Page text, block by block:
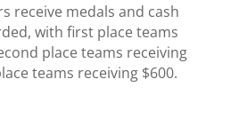
receive medals and cash
with first place teams
place teams receiving
teams receiving $600.